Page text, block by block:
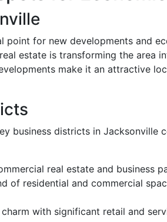
point for new developments and
estate is transforming the area
make it an attractive
business districts in Jacksonville
real estate and business
of residential and commercial
with significant retail and